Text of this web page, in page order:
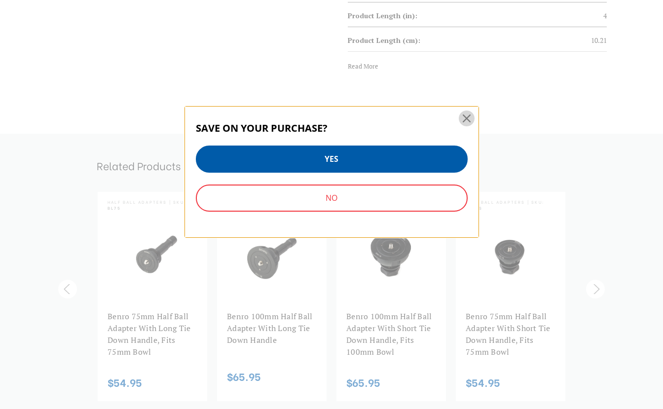
Product Length (in): 4
Product Length (cm): 10.21
Product Weight (lb):
Read More
Related Products
HALF BALL ADAPTERS | SKU:
BL75
Benro 75mm Half Ball
Adapter With Long Tie
Down Handle, Fits
75mm Bowl
$54.95
Benro 100mm Half Ball
Adapter With Long Tie
Down Handle
$65.95
Benro 100mm Half Ball
Adapter With Short Tie
Down Handle, Fits
100mm Bowl
$65.95
HALF BALL ADAPTERS | SKU:
BL75S
Benro 75mm Half Ball
Adapter With Short Tie
Down Handle, Fits
75mm Bowl
$54.95
SAVE ON YOUR PURCHASE?
YES
NO